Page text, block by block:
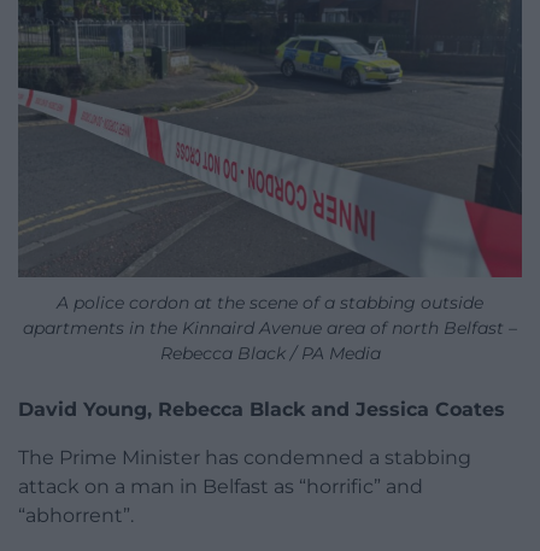
A police cordon at the scene of a stabbing outside
apartments in the Kinnaird Avenue area of north Belfast –
Rebecca Black / PA Media
David Young, Rebecca Black and Jessica Coates
The Prime Minister has condemned a stabbing
attack on a man in Belfast as “horrific” and
“abhorrent”.